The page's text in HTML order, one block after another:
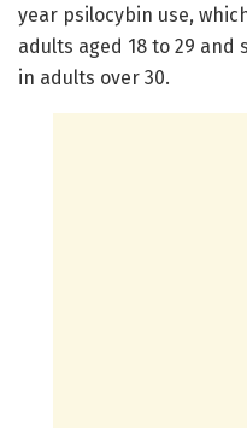
year psilocybin use,
adults aged 18 to 29 and
in adults over 30.